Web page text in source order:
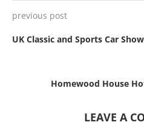
previous post
UK Classic and Sports Car
Homewood House
LEAVE A